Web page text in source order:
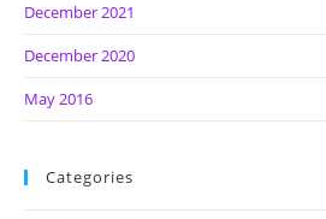
December 2021
December 2020
May 2016
Categories